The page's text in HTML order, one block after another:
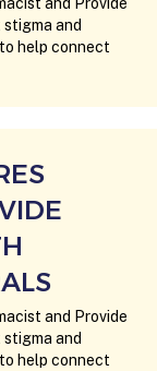
and
help connect
and Provide
and
help connect